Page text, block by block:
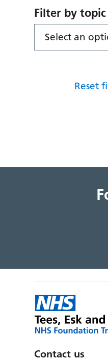
Filter by topic
Select an
Reset
Contact us